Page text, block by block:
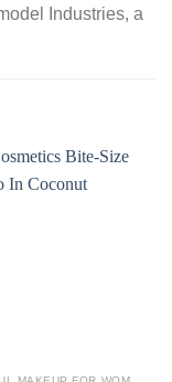
Industries, a